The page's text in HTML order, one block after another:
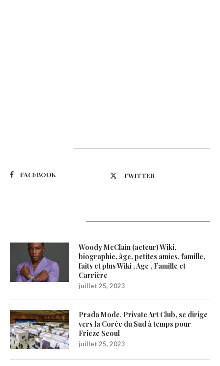
FACEBOOK TWITTER
Woody McClain (acteur) Wiki,
biographie, âge, petites amies, famille,
faits et plus Wiki , Age , Famille et
Carrière
juillet 25, 2023
Prada Mode, Private Art Club, se dirige
vers la Corée du Sud à temps pour
Frieze Seoul
juillet 25, 2023